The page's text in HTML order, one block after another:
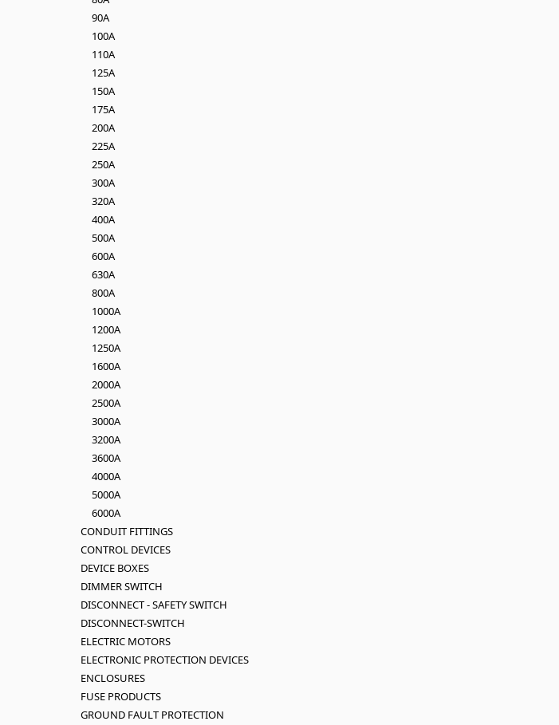
90A
100A
110A
125A
150A
175A
200A
225A
250A
300A
320A
400A
500A
600A
630A
800A
1000A
1200A
1250A
1600A
2000A
2500A
3000A
3200A
3600A
4000A
5000A
6000A
CONDUIT FITTINGS
CONTROL DEVICES
DEVICE BOXES
DIMMER SWITCH
DISCONNECT - SAFETY SWITCH
DISCONNECT-SWITCH
ELECTRIC MOTORS
ELECTRONIC PROTECTION DEVICES
ENCLOSURES
FUSE PRODUCTS
GROUND FAULT PROTECTION